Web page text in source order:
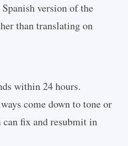
version of the
than translating on
within 24 hours.
come down to tone or
fix and resubmit in